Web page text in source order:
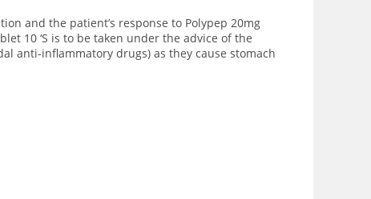
and the patient’s response to Polypep 20mg
10 ‘S is to be taken under the advice of the
anti-inflammatory drugs) as they cause stomach